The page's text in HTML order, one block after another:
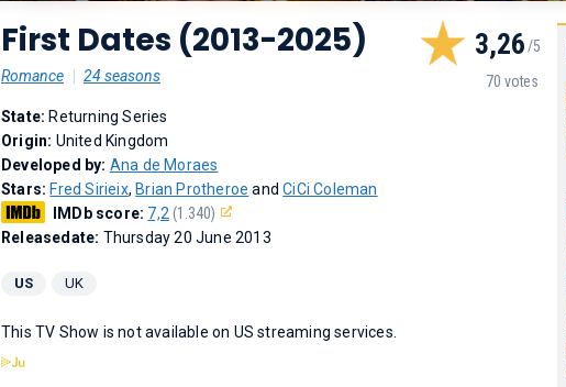
First Dates (2013-2025)
Romance 24 seasons
3,26
70 votes
State: Returning Series
Origin: United Kingdom
Developed by: Ana de Moraes
Stars: Fred Sirieix, Brian Protheroe andCiCi Coleman
IMDb score: 7,2 (1.340)
Releasedate: Thursday 20 June 2013
US UK
This TV Show is not available on US streaming services.